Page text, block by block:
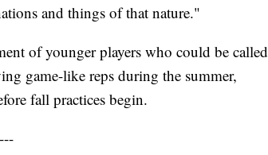
and things of that nature."
of younger players who could be called
game-like reps during the summer,
fall practices begin.